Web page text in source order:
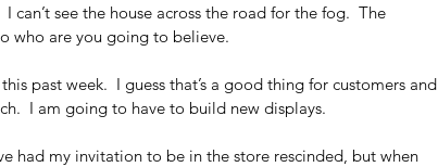
can’t see the house across the road for the fog.  The
who are you going to believe.
past week.  I guess that’s a good thing for customers and
I am going to have to build new displays.
had my invitation to be in the store rescinded, but when